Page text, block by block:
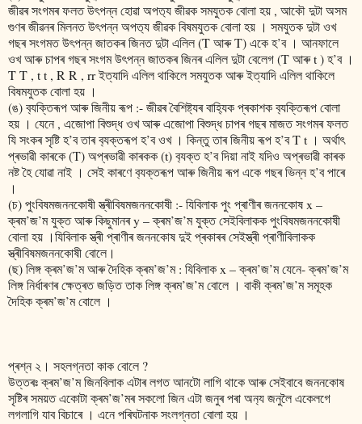
জীৱৰ সংগমৰ ফলত উৎপন্ন হোৱা অপত‍্য জীৱক সমযুতক বোলা হয় , আকৌ দুটা অসম
গুণৰ জীৱনৰ মিলনত উৎপন্ন অপত‍্য জীৱক বিষমযুতক বোলা হয় । সমযুতক দুটা ওখ
গছৰ সংগমত উৎপন্ন জাতকৰ জিনত দুটা এলিল (T আৰু T) একে হ’ব । আনফালে
ওখ আৰু চাপৰ গছৰ সংগম উৎপন্ন জাতকৰ জিনৰ এলিল দুটা বেলেগ (T আৰু t ) হ’ব ।
T T , t t , R R , rr ইত্যাদি এলিল থাকিলে সমযুতক আৰু ইত্যাদি এলিল থাকিলে
বিষমযুতক বোলা হয় ‌।
(ঙ) ব‍্যক্তিৰূপ আৰু জিনীয় ৰূপ :- জীৱৰ বৈশিষ্ট্যৰ বাহ‍্যিক প্ৰকাশক ব‍্যক্তিৰূপ বোলা
হয় । যেনে , এজোপা বিশুদ্ধ ওখ আৰু এজোপা বিশুদ্ধ চাপৰ গছৰ মাজত সংগমৰ ফলত
যি সংকৰ সৃষ্টি হ’ব তাৰ ব‍্যক্তৰূপ হ’ব ওখ । কিন্তু তাৰ জিনীয় ৰূপ হ’ব T t । অৰ্থাৎ
প্ৰভাৱী কাৰকে (T) অপ্ৰভাৱী কাৰকক (t) ব‍্যক্ত হ’ব দিয়া নাই যদিও অপ্ৰভাৱী কাৰক
নষ্ট হৈ যোৱা নাই । সেই কাৰণে ব‍্যক্তৰূপ আৰু জিনীয় ৰূপ একে গছৰ ভিন্ন হ’ব পাৰে
।
(চ) পুংবিষমজননকোষী স্ত্ৰীবিষমজননকোষী :- যিবিলাক পুং প্ৰাণীৰ জননকোষ x –
ক্ৰম’জ’ম যুক্ত আৰু কিছুমানৰ y – ক্ৰম’জ’ম যুক্ত সেইবিলাকক পুংবিষমজননকোষী
বোলা হয় ।যিবিলাক স্ত্ৰী প্ৰাণীৰ জননকোষ দুই প্ৰকাৰৰ সেইস্ত্ৰী প্ৰাণীবিলাকক
স্ত্ৰীবিষমজননকোষী বোলে।
(ছ) লিঙ্গ ক্ৰম’জ’ম আৰু দৈহিক ক্ৰম’জ’ম : যিবিলাক x – ক্ৰম’জ’ম যেনে- ক্ৰম’জ’ম
লিঙ্গ নিৰ্ধাৰণৰ ক্ষেত্ৰত জড়িত তাক লিঙ্গ ক্ৰম’জ’ম বোলে । বাকী ক্ৰম’জ’ম সমূহক
দৈহিক ক্ৰম’জ’ম বোলে ।
প্ৰশ্ন ২। সহলগ্নতা কাক বোলে ?
উত্তৰঃ ক্ৰম’জ’ম জিনবিলাক এটাৰ লগত আনটো লাগি থাকে আৰু সেইবাবে জননকোষ
সৃষ্টিৰ সময়ত একোটা ক্ৰম’জ’মৰ সকলো জিন এটা জনুৰ পৰা অন‍্য জনুলৈ একেলগে
লগলাগি যাব বিচাৰে । এনে পৰিঘটনাক সংলগ্নতা বোলা হয় ।